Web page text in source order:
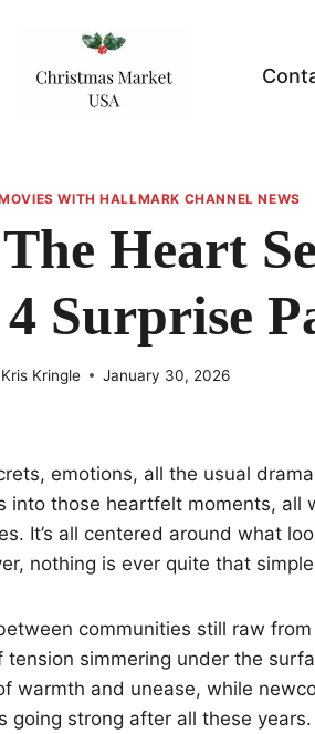
WITH HALLMARK CHANNEL NEWS
Heart
Surprise
Kris Kringle January 30, 2026
emotions, all the usual
into those heartfelt moments, all
It’s all centered around what
nothing is ever quite that
communities still raw from
simmering under the
warmth and unease, while
going strong after all these years.